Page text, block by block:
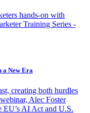
hands-on with
Training Series -
a New Era
creating both hurdles
Alec Foster
AI Act and U.S.